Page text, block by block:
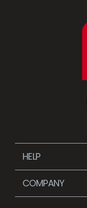
HELP
COMPANY